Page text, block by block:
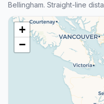
Bellingham. Straight-line
+
−